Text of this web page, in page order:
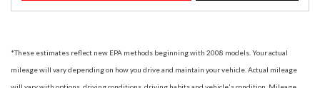
*These estimates reflect new EPA methods beginning with 2008 models. Your actual
mileage will vary depending on how you drive and maintain your vehicle. Actual mileage